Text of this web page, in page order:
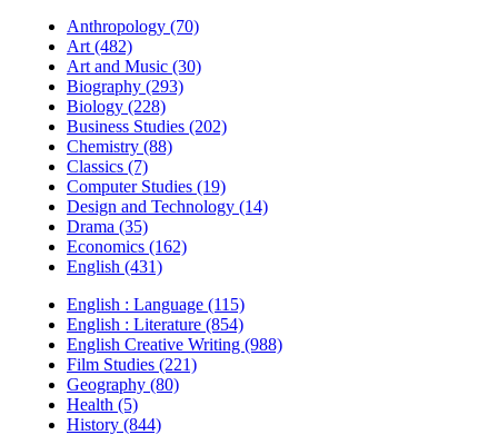
Anthropology (70)
Art (482)
Art and Music (30)
Biography (293)
Biology (228)
Business Studies (202)
Chemistry (88)
Classics (7)
Computer Studies (19)
Design and Technology (14)
Drama (35)
Economics (162)
English (431)
English : Language (115)
English : Literature (854)
English Creative Writing (988)
Film Studies (221)
Geography (80)
Health (5)
History (844)